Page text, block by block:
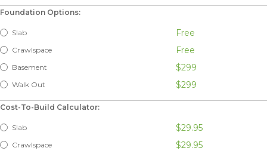
Foundation Options:
Slab Free
Crawlspace Free
Basement $299
Walk Out $299
Cost-To-Build Calculator:
Slab $29.95
Crawlspace $29.95